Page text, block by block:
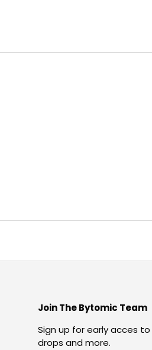
Join The Bytomic Team
Sign up for early acces
drops and more.